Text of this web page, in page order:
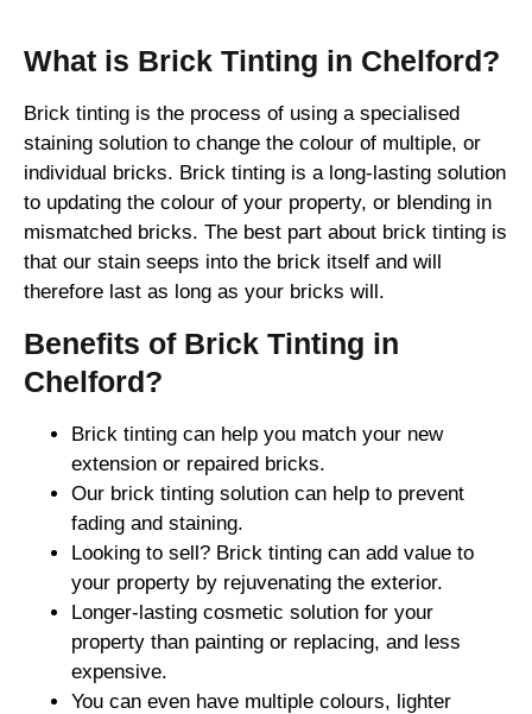
What is Brick Tinting in Chelford?
Brick tinting is the process of using a specialised
staining solution to change the colour of multiple, or
individual bricks. Brick tinting is a long-lasting solution
to updating the colour of your property, or blending in
mismatched bricks. The best part about brick tinting is
that our stain seeps into the brick itself and will
therefore last as long as your bricks will.
Benefits of Brick Tinting in
Chelford?
Brick tinting can help you match your new
extension or repaired bricks.
Our brick tinting solution can help to prevent
fading and staining.
Looking to sell? Brick tinting can add value to
your property by rejuvenating the exterior.
Longer-lasting cosmetic solution for your
property than painting or replacing, and less
expensive.
You can even have multiple colours, lighter